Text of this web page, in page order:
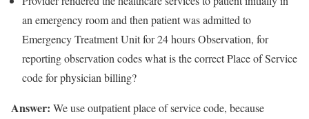
an emergency room and then patient was admitted to
Emergency Treatment Unit for 24 hours Observation, for
reporting observation codes what is the correct Place of Service
code for physician billing?
Answer: We use outpatient place of service code, because